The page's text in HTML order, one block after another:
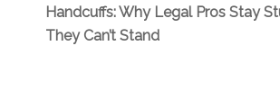
Handcuffs: Why Legal Pros Stay
They Can’t Stand